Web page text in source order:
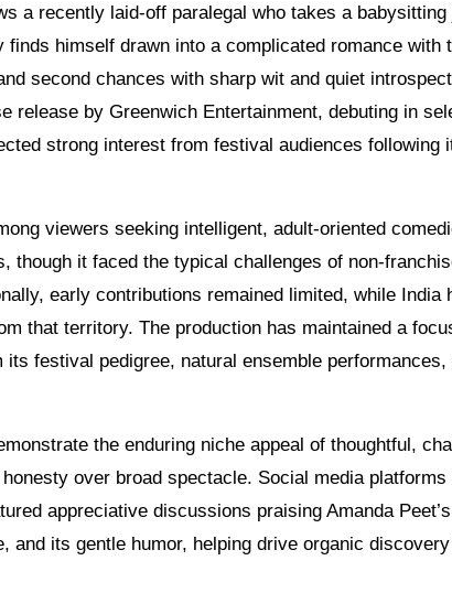
a recently laid-off paralegal who takes a babysitting
finds himself drawn into a complicated romance with
second chances with sharp wit and quiet
release by Greenwich Entertainment, debuting in
strong interest from festival audiences following
viewers seeking intelligent, adult-oriented
though it faced the typical challenges of non-
early contributions remained limited, while India
that territory. The production has maintained a
festival pedigree, natural ensemble performances,
the enduring niche appeal of thoughtful,
over broad spectacle. Social media platforms
appreciative discussions praising Amanda
and its gentle humor, helping drive organic